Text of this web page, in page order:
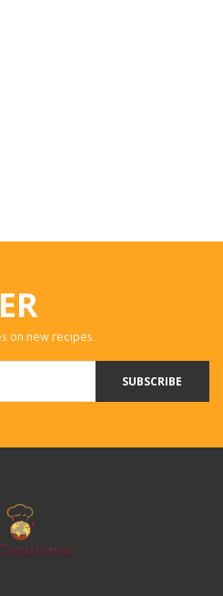
on new recipes.
SUBSCRIBE